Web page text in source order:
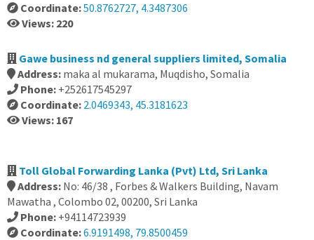
Coordinate:50.8762727, 4.3487306
Views: 220
Gawe business nd general suppliers limited, Somalia
Address: maka al mukarama, Muqdisho, Somalia
Phone: +252617545297
Coordinate: 2.0469343, 45.3181623
Views: 167
Toll Global Forwarding Lanka (Pvt) Ltd, Sri Lanka
Address: No: 46/38 , Forbes & Walkers Building, Navam
Mawatha , Colombo 02, 00200, Sri Lanka
Phone: +94114723939
Coordinate:6.9191498, 79.8500459